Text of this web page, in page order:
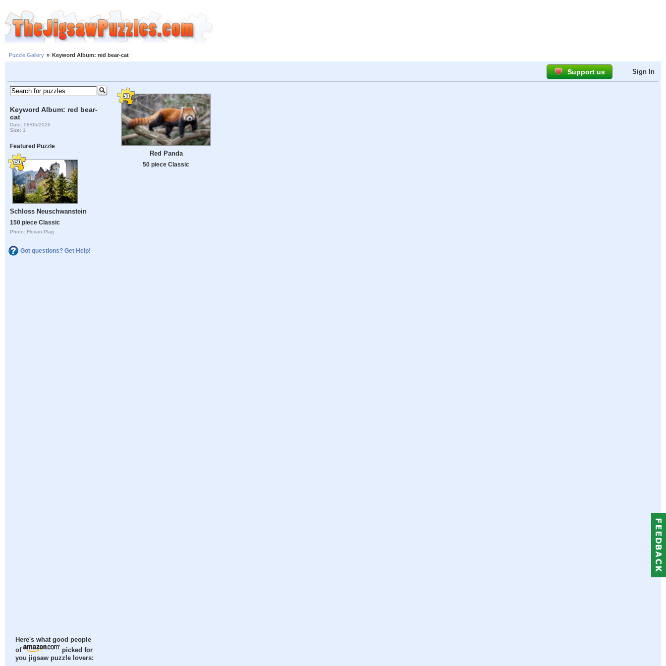
Puzzle Gallery » Keyword Album: red bear-cat
Support us Sign In
Keyword Album: red bear-
cat
Date: 08/05/2026
Size: 1
Featured Puzzle
Schloss Neuschwanstein
150 piece Classic
Photo: Florian Plag
Got questions? Get Help!
Here's what good people
of
picked for
you jigsaw puzzle lovers:
Red Panda
50 piece Classic